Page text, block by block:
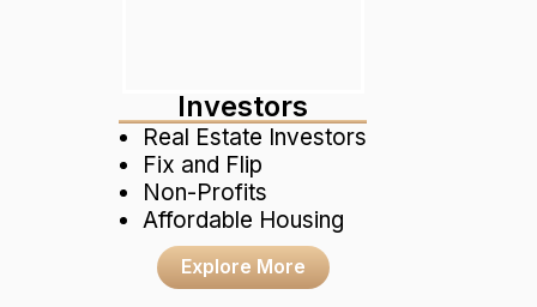
Investors
Real Estate Investors
Fix and Flip
Non-Profits
Affordable Housing
Explore More